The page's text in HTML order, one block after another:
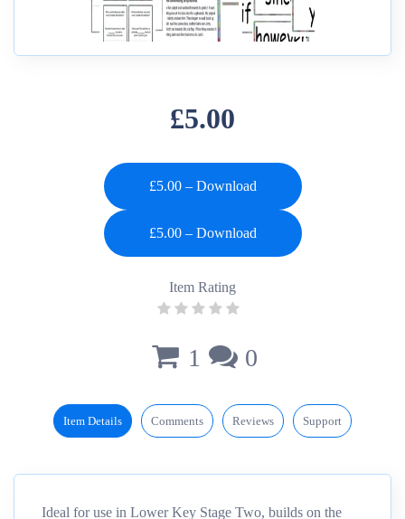
£5.00
£5.00 – Download
Item Rating
1 0
Item Details Comments Reviews Support
Ideal for use in Lower Key Stage Two, builds on the